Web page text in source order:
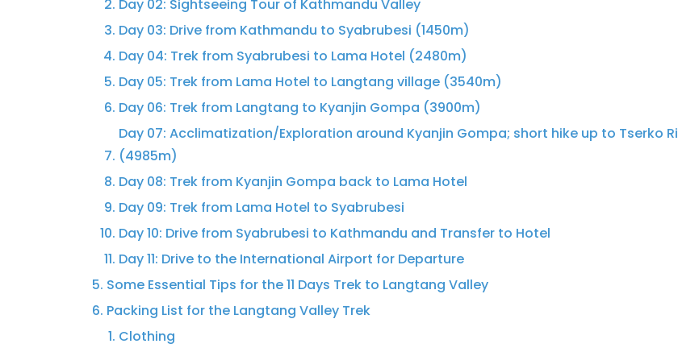
Day 02: Sightseeing Tour of Kathmandu Valley
Day 03: Drive from Kathmandu to Syabrubesi (1450m)
Day 04: Trek from Syabrubesi to Lama Hotel (2480m)
Day 05: Trek from Lama Hotel to Langtang village (3540m)
Day 06: Trek from Langtang to Kyanjin Gompa (3900m)
Day 07: Acclimatization/Exploration around Kyanjin Gompa; short hike up to Tserko Ri
(4985m)
Day 08: Trek from Kyanjin Gompa back to Lama Hotel
Day 09: Trek from Lama Hotel to Syabrubesi
Day 10: Drive from Syabrubesi to Kathmandu and Transfer to Hotel
Day 11: Drive to the International Airport for Departure
Some Essential Tips for the 11 Days Trek to Langtang Valley
Packing List for the Langtang Valley Trek
Clothing